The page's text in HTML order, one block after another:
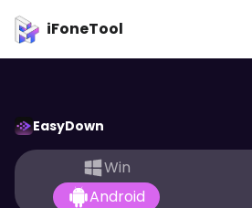
iFoneTool
EasyDown
Win
Android